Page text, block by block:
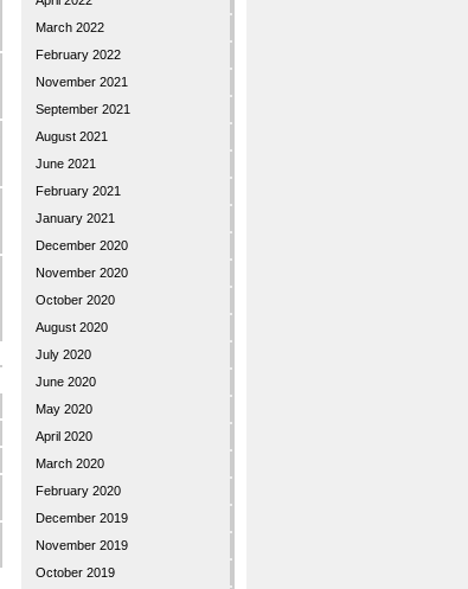
March 2022
February 2022
November 2021
September 2021
August 2021
June 2021
February 2021
January 2021
December 2020
November 2020
October 2020
August 2020
July 2020
June 2020
May 2020
April 2020
March 2020
February 2020
December 2019
November 2019
October 2019